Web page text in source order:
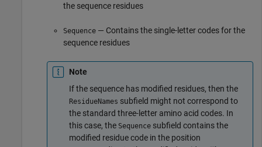
the sequence residues
Sequence — Contains the single-letter codes for the
sequence residues
Note
If the sequence has modified residues, then the
ResidueNames subfield might not correspond to
the standard three-letter amino acid codes. In
this case, the Sequence subfield contains the
modified residue code in the position